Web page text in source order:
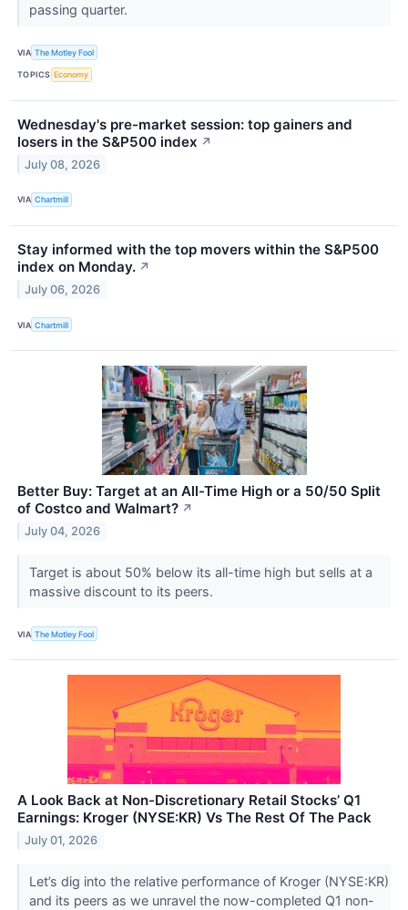
passing quarter.
VIA The Motley Fool
TOPICS Economy
Wednesday's pre-market session: top gainers and
losers in the S&P500 index ↗
July 08, 2026
VIA Chartmill
Stay informed with the top movers within the S&P500
index on Monday. ↗
July 06, 2026
VIA Chartmill
Better Buy: Target at an All-Time High or a 50/50 Split
of Costco and Walmart? ↗
July 04, 2026
Target is about 50% below its all-time high but sells at a
massive discount to its peers.
VIA The Motley Fool
A Look Back at Non-Discretionary Retail Stocks’ Q1
Earnings: Kroger (NYSE:KR) Vs The Rest Of The Pack
July 01, 2026
Let’s dig into the relative performance of Kroger (NYSE:KR)
and its peers as we unravel the now-completed Q1 non-